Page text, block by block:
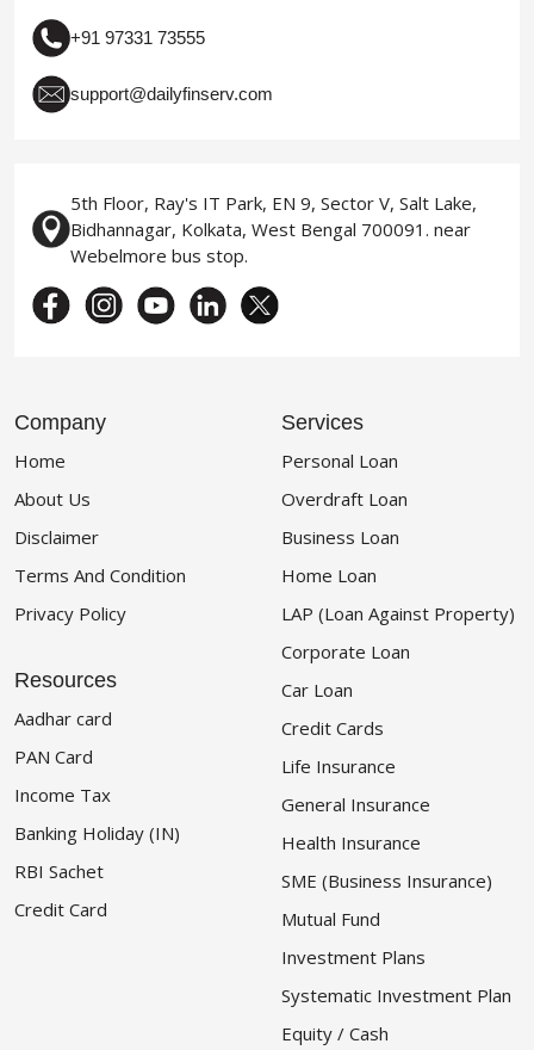
+91 97331 73555
support@dailyfinserv.com
5th Floor, Ray's IT Park, EN 9, Sector V, Salt Lake,
Bidhannagar, Kolkata, West Bengal 700091. near
Webelmore bus stop.
Company
Home
About Us
Disclaimer
Terms And Condition
Privacy Policy
Resources
Aadhar card
PAN Card
Income Tax
Banking Holiday (IN)
RBI Sachet
Credit Card
Services
Personal Loan
Overdraft Loan
Business Loan
Home Loan
LAP (Loan Against Property)
Corporate Loan
Car Loan
Credit Cards
Life Insurance
General Insurance
Health Insurance
SME (Business Insurance)
Mutual Fund
Investment Plans
Systematic Investment Plan
Equity / Cash